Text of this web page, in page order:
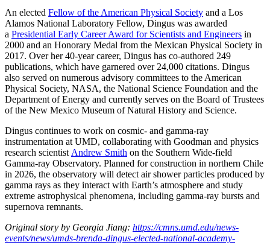
An elected Fellow of the American Physical Society and a Los
Alamos National Laboratory Fellow, Dingus was awarded
a Presidential Early Career Award for Scientists and Engineers in
2000 and an Honorary Medal from the Mexican Physical Society in
2017. Over her 40-year career, Dingus has co-authored 249
publications, which have garnered over 24,000 citations. Dingus
also served on numerous advisory committees to the American
Physical Society, NASA, the National Science Foundation and the
Department of Energy and currently serves on the Board of Trustees
of the New Mexico Museum of Natural History and Science.
Dingus continues to work on cosmic- and gamma-ray
instrumentation at UMD, collaborating with Goodman and physics
research scientist Andrew Smith on the Southern Wide-field
Gamma-ray Observatory. Planned for construction in northern Chile
in 2026, the observatory will detect air shower particles produced by
gamma rays as they interact with Earth’s atmosphere and study
extreme astrophysical phenomena, including gamma-ray bursts and
supernova remnants.
Original story by Georgia Jiang: https://cmns.umd.edu/news-
events/news/umds-brenda-dingus-elected-national-academy-